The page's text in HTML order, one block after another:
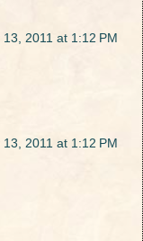
13, 2011 at 1:12 PM
13, 2011 at 1:12 PM